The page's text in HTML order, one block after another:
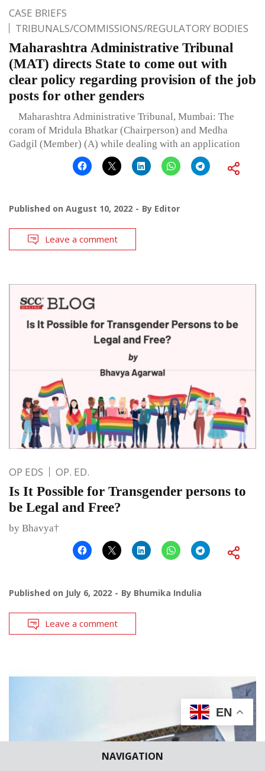
NAVIGATION
CASE BRIEFS
TRIBUNALS/COMMISSIONS/REGULATORY BODIES
Maharashtra Administrative Tribunal
(MAT) directs State to come out with
clear policy regarding provision of the job
posts for other genders
Maharashtra Administrative Tribunal, Mumbai: The
coram of Mridula Bhatkar (Chairperson) and Medha
Gadgil (Member) (A) while dealing with an application
Published on August 10, 2022 By Editor
Leave a comment
OP EDS OP. ED.
Is It Possible for Transgender persons to
be Legal and Free?
by Bhavya†
Published on July 6, 2022 By Bhumika Indulia
Leave a comment
EN